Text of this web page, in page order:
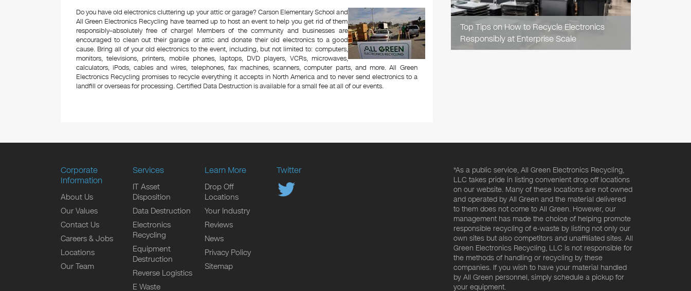
Do you have old electronics cluttering up your attic or garage? Carson Elementary School and
All Green Electronics Recycling have teamed up to host an event to help you get rid of them
responsibly–absolutely free of charge! Members of the community and businesses are
encouraged to clean out their garage or attic and donate their old electronics to a good
cause. Bring all of your old electronics to the event, including, but not limited to: computers,
monitors, televisions, printers, mobile phones, laptops, DVD players, VCRs, microwaves,
calculators, iPods, cables and wires, telephones, fax machines, scanners, computer parts, and more. All Green
Electronics Recycling promises to recycle everything it accepts in North America and to never send electronics to a
landfill or overseas for processing. Certified Data Destruction is available for a small fee at all of our events.
Top Tips on How to Recycle Electronics
Responsibly at Enterprise Scale
Corporate
Information
About Us
Our Values
Contact Us
Careers & Jobs
Locations
Our Team
Services
IT Asset
Disposition
Data Destruction
Electronics
Recycling
Equipment
Destruction
Reverse Logistics
E Waste
Learn More
Drop Off
Locations
Your Industry
Reviews
News
Privacy Policy
Sitemap
Twitter
*As a public service, All Green Electronics Recycling,
LLC takes pride in listing convenient drop off locations
on our website. Many of these locations are not owned
and operated by All Green and the material delivered
to them does not come to All Green. However, our
management has made the choice of helping promote
responsible recycling of e-waste by listing not only our
own sites but also competitors and unaffiliated sites. All
Green Electronics Recycling, LLC is not responsible for
the methods of handling or recycling by these
companies. If you wish to have your material handled
by All Green personnel, simply schedule a pickup for
your equipment.